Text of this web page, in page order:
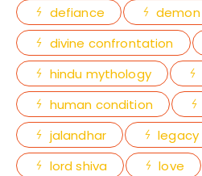
defiance
demon
divine confrontation
hindu mythology
human condition
jalandhar
legacy
lord shiva
love